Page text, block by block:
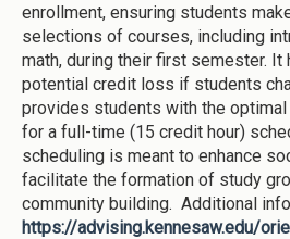
enrollment, ensuring students
selections of courses, including
math, during their first semester. It
potential credit loss if students
provides students with the
for a full-time (15 credit hour)
scheduling is meant to enhance
facilitate the formation of study
community building. Additional
https://advising.kennesaw.edu/